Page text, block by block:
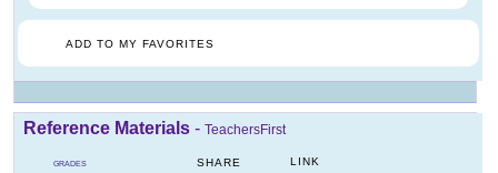
ADD TO MY FAVORITES
Reference Materials - TeachersFirst
GRADES SHARE LINK